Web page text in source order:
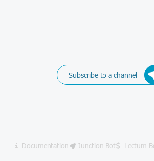
Subscribe to a channel
Documentation Junction Bot Lectum